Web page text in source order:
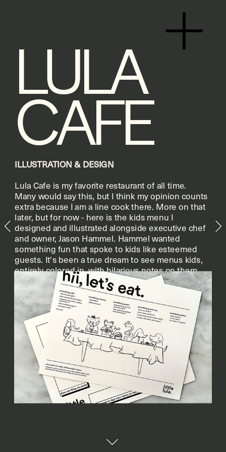
LULA
CAFE
ILLUSTRATION & DESIGN
Lula Cafe is my favorite restaurant of all time.
Many would say this, but I think my opinion counts
extra because I am a line cook there. More on that
later, but for now - here is the kids menu I
designed and illustrated alongside executive chef
and owner, Jason Hammel. Hammel wanted
something fun that spoke to kids like esteemed
guests. It's been a true dream to see menus kids,
entirely colored in, with hilarious notes on them
when i leave my brunch line shift.
+